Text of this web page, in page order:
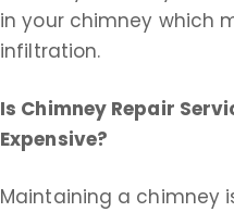
in your chimney which
infiltration.
Is Chimney Repair
Expensive?
Maintaining a chimney